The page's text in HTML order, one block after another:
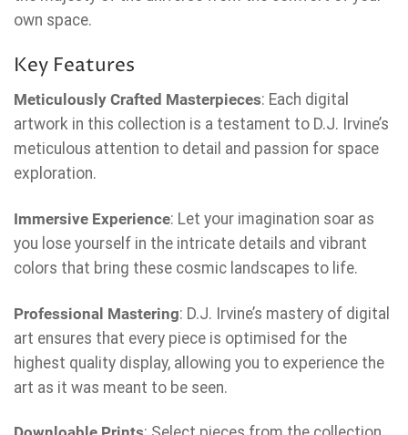
own space.
Key Features
Meticulously Crafted Masterpieces: Each digital
artwork in this collection is a testament to D.J. Irvine’s
meticulous attention to detail and passion for space
exploration.
Immersive Experience: Let your imagination soar as
you lose yourself in the intricate details and vibrant
colors that bring these cosmic landscapes to life.
Professional Mastering: D.J. Irvine’s mastery of digital
art ensures that every piece is optimised for the
highest quality display, allowing you to experience the
art as it was meant to be seen.